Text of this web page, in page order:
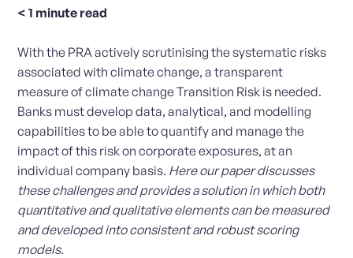
< 1 minute read
With the PRA actively scrutinising the systematic risks
associated with climate change, a transparent
measure of climate change Transition Risk is needed.
Banks must develop data, analytical, and modelling
capabilities to be able to quantify and manage the
impact of this risk on corporate exposures, at an
individual company basis. Here our paper discusses
these challenges and provides a solution in which both
quantitative and qualitative elements can be measured
and developed into consistent and robust scoring
models.